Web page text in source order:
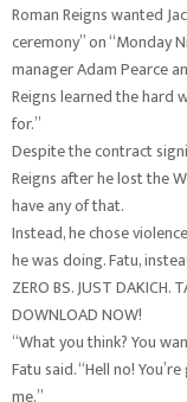
Roman Reigns wanted
ceremony” on “Monday
manager Adam Pearce
Reigns learned the hard
for.”
Despite the contract
Reigns after he lost the
have any of that.
Instead, he chose
he was doing. Fatu,
ZERO BS. JUST DAKICH.
DOWNLOAD NOW!
“What you think? You
Fatu said. “Hell no!